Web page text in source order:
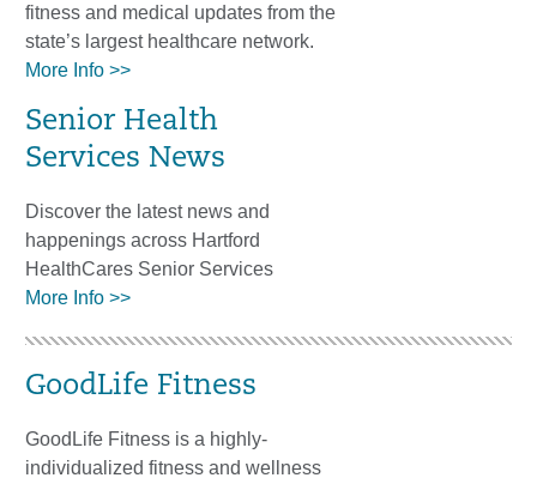
fitness and medical updates from the
state’s largest healthcare network.
More Info >>
Senior Health
Services News
Discover the latest news and
happenings across Hartford
HealthCares Senior Services
More Info >>
GoodLife Fitness
GoodLife Fitness is a highly-
individualized fitness and wellness